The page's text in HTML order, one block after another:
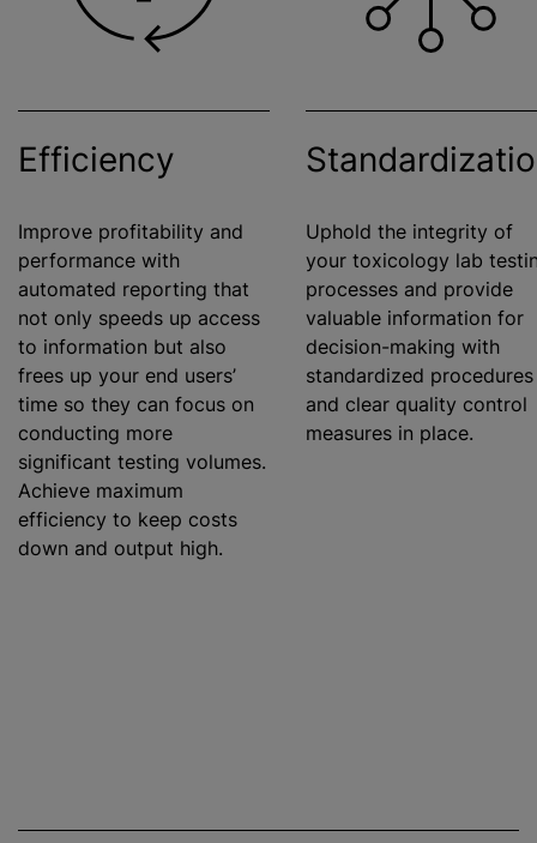
Efficiency
Improve profitability and
performance with
automated reporting that
not only speeds up access
to information but also
frees up your end users’
time so they can focus on
conducting more
significant testing volumes.
Achieve maximum
efficiency to keep costs
down and output high.
Uphold the integrity of
your toxicology lab
processes and provide
valuable information for
decision-making with
standardized procedures
and clear quality control
measures in place.